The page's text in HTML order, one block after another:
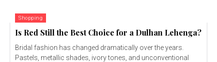
Shopping
Is Red Still the Best Choice for a Dulhan Lehenga?
Bridal fashion has changed dramatically over the years.
Pastels, metallic shades, ivory tones, and unconventional